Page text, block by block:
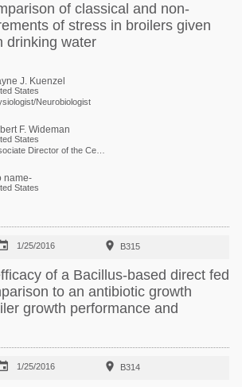
of classical and non-
of stress in broilers given
drinking water
J. Kuenzel
States
Neurobiologist
F. Wideman
States
name-
States
1/25/2016  B315
of a Bacillus-based direct fed
to an antibiotic growth
growth performance and
1/25/2016  B314